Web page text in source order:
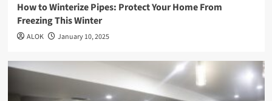
How to Winterize Pipes: Protect Your Home From
Freezing This Winter
ALOK January 10, 2025